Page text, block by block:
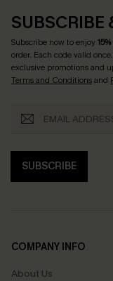
SUBSCRIBE
Subscribe now to enjoy
order. Each code valid once.
exclusive promotions and
Terms and Conditionsand
SUBSCRIBE
COMPANY INFO
About Us